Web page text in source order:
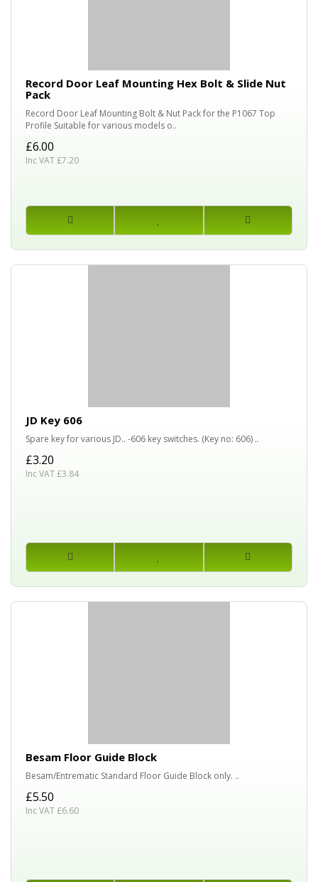
Record Door Leaf Mounting Hex Bolt & Slide Nut
Pack
Record Door Leaf Mounting Bolt & Nut Pack for the P1067 Top
Profile Suitable for various models o..
£6.00
Inc VAT £7.20
JD Key 606
Spare key for various JD.. -606 key switches. (Key no: 606) ..
£3.20
Inc VAT £3.84
Besam Floor Guide Block
Besam/Entrematic Standard Floor Guide Block only. ..
£5.50
Inc VAT £6.60